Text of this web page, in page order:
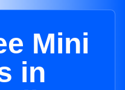
Mini
in